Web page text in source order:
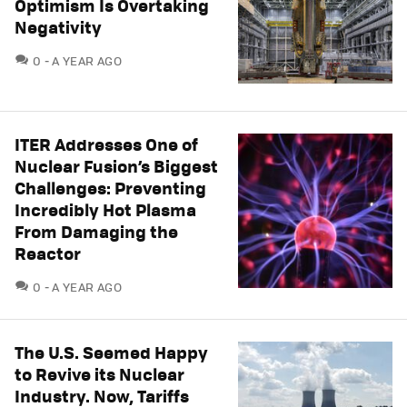
Optimism Is Overtaking
Negativity
0 COMMENTS
A YEAR AGO
ITER Addresses One of
Nuclear Fusion’s Biggest
Challenges: Preventing
Incredibly Hot Plasma
From Damaging the
Reactor
0 COMMENTS
A YEAR AGO
The U.S. Seemed Happy
to Revive its Nuclear
Industry. Now, Tariffs